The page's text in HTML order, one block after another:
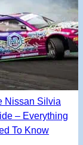
Nissan Silvia
– Everything
To Know